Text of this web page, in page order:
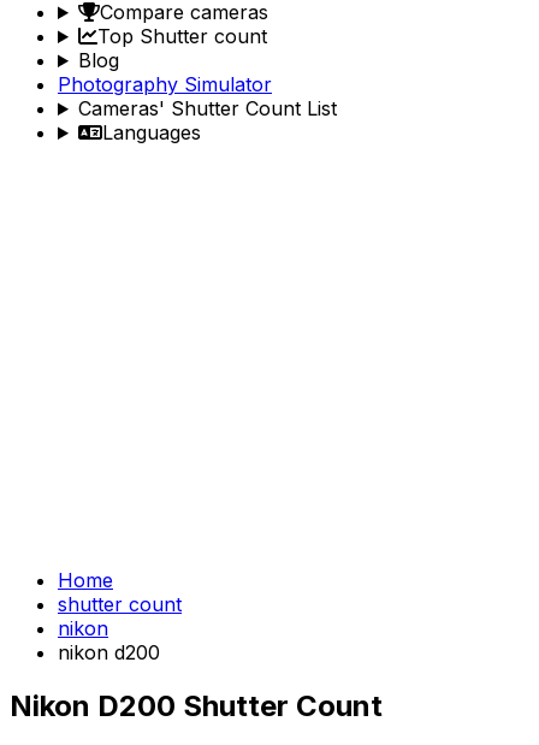
Compare cameras
Top Shutter count
Blog
Photography Simulator
Cameras' Shutter Count List
Languages
Home
shutter count
nikon
nikon d200
Nikon D200 Shutter Count